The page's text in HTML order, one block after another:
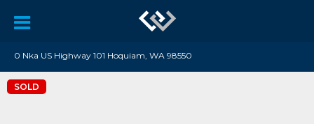
0 Nka US Highway 101 Hoquiam, WA 98550
SOLD